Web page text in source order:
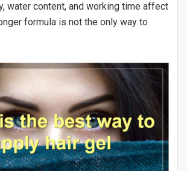
water content, and working time affect
formula is not the only way to